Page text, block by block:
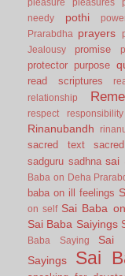
pleasure pleasures
needy
pothi
Prarabdha
prayers
Jealousy
promise
protector purpose
read scriptures
relationship
respect
responsibility
Rinanubandh
sacred text
sadguru sadhna sai
Baba on Deha
baba on ill feelings
on self Sai Baba
Sai Baba Saiyings
Baba Saying
Sai
Sayings
Sai